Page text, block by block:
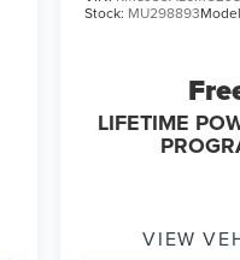
Stock: MU298893
LIFETIME
VIEW